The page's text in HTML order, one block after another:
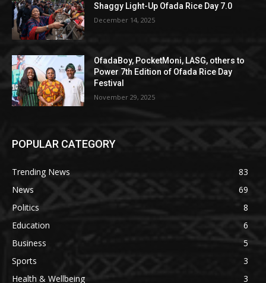
Shaggy Light-Up Ofada Rice Day 7.0
December 14, 2025
OfadaBoy, PocketMoni, LASG, others to
Power 7th Edition of Ofada Rice Day
Festival
November 29, 2025
POPULAR CATEGORY
Trending News
83
News
69
Politics
8
Education
6
Business
5
Sports
3
Health & Wellbeing
3